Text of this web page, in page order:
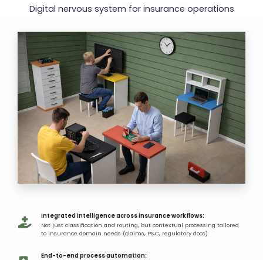
Digital nervous system for insurance operations
Integrated intelligence across insurance workflows:
Not just classification and routing, but contextual processing tailored
to insurance domain needs (claims, P&C, regulatory docs)
End-to-end process automation: